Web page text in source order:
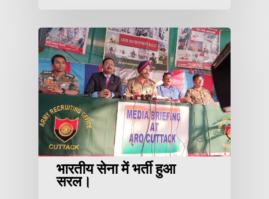
भारतीय सेना में भर्ती हुआ
सरल।